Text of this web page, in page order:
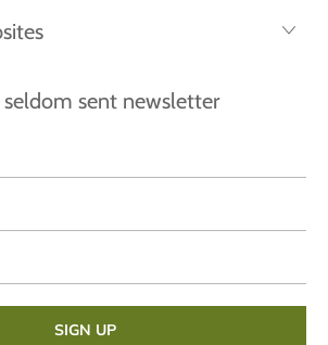
sent newsletter